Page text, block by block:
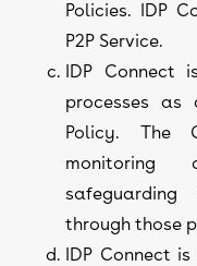
Policies. IDP
P2P Service.
IDP Connect
processes as
Policy. The
monitoring
through those
IDP Connect